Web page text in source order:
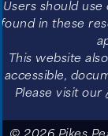
Users should
found in these
This website
accessible,
Please visit our